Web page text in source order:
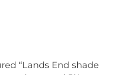
“Lands End shade